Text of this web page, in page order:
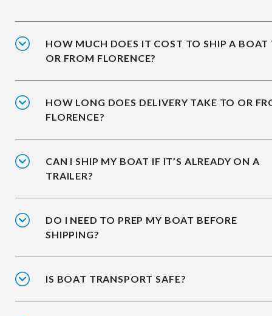
HOW MUCH DOES IT COST TO SHIP A BOAT
OR FROM FLORENCE?
HOW LONG DOES DELIVERY TAKE TO OR
FLORENCE?
CAN I SHIP MY BOAT IF IT’S ALREADY ON A
TRAILER?
DO I NEED TO PREP MY BOAT BEFORE
SHIPPING?
IS BOAT TRANSPORT SAFE?